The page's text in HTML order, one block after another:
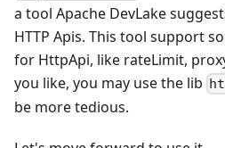
a tool Apache DevLake
HTTP Apis. This tool support
for HttpApi, like rateLimit,
you like, you may use the lib
be more tedious.